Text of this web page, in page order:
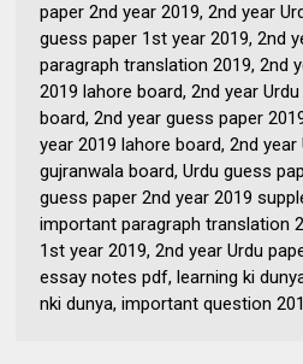
paper 2nd year 2019, 2nd year
guess paper 1st year 2019, 2nd
paragraph translation 2019, 2nd
2019 lahore board, 2nd year
board, 2nd year guess paper
year 2019 lahore board, 2nd
gujranwala board, Urdu guess
guess paper 2nd year 2019
important paragraph translation
1st year 2019, 2nd year Urdu
essay notes pdf, learning ki
nki dunya, important question